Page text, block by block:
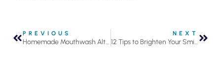
PREVIOUS
Homemade Mouthwash Alternatives
NEXT
12 Tips to Brighten Your Smile in the New Year